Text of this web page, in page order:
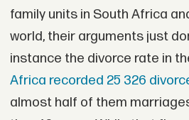
family units in South Africa
world, their arguments just
instance the divorce rate in
Africa recorded 25 326
almost half of them